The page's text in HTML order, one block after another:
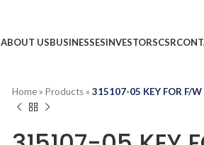
ABOUT USBUSINESSESINVESTORSCSR
Home »Products »315107-05 KEY FOR F/W